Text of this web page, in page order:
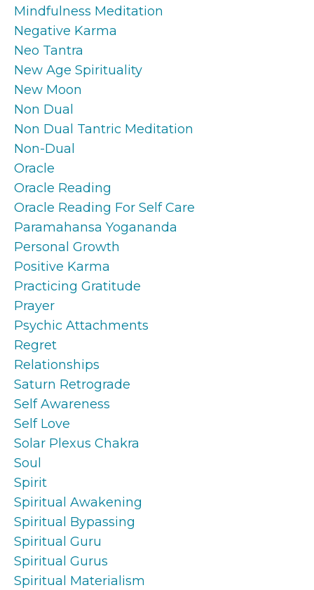
Mindfulness Meditation
Negative Karma
Neo Tantra
New Age Spirituality
New Moon
Non Dual
Non Dual Tantric Meditation
Non-Dual
Oracle
Oracle Reading
Oracle Reading For Self Care
Paramahansa Yogananda
Personal Growth
Positive Karma
Practicing Gratitude
Prayer
Psychic Attachments
Regret
Relationships
Saturn Retrograde
Self Awareness
Self Love
Solar Plexus Chakra
Soul
Spirit
Spiritual Awakening
Spiritual Bypassing
Spiritual Guru
Spiritual Gurus
Spiritual Materialism